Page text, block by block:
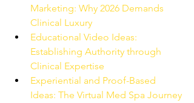
Marketing: Why 2026 Demands
Clinical Luxury
Educational Video Ideas:
Establishing Authority through
Clinical Expertise
Experiential and Proof-Based
Ideas: The Virtual Med Spa Journey